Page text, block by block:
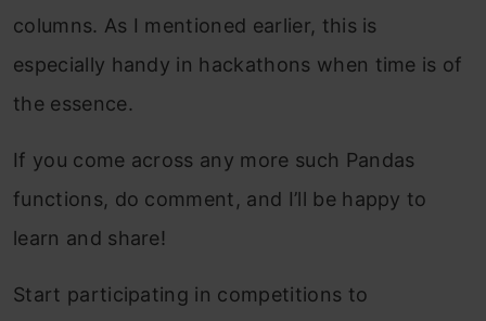
columns. As I mentioned earlier, this is
especially handy in hackathons when time is of
the essence.
If you come across any more such Pandas
functions, do comment, and I’ll be happy to
learn and share!
Start participating in competitions to